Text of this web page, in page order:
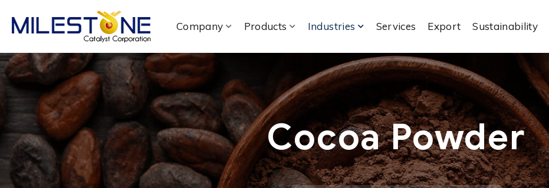
Company Products Industries Services Export Sustainability
Cocoa Powder